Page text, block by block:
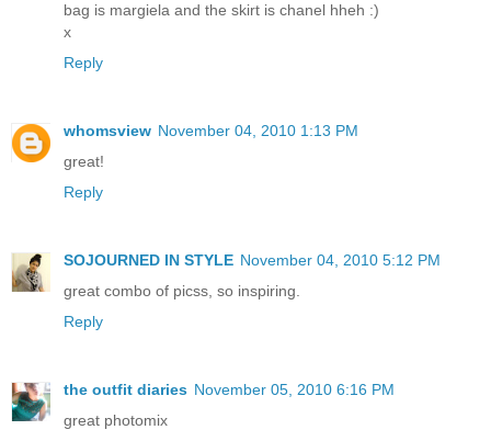
bag is margiela and the skirt is chanel hheh :)
x
Reply
whomsview November 04, 2010 1:13 PM
great!
Reply
SOJOURNED IN STYLE November 04, 2010 5:12 PM
great combo of picss, so inspiring.
Reply
the outfit diaries November 05, 2010 6:16 PM
great photomix